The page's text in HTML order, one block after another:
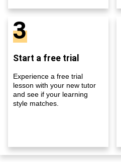
3
Start a free trial
Experience a free trial
lesson with your new tutor
and see if your learning
style matches.